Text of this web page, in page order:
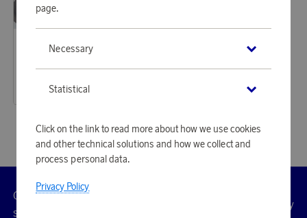
Earn 671 points
67,03 €
page.
Necessary
Statistical
Click on the link to read more about how we use cookies
and other technical solutions and how we collect and
process personal data.
Privacy Policy
Customer
service
Accessibility